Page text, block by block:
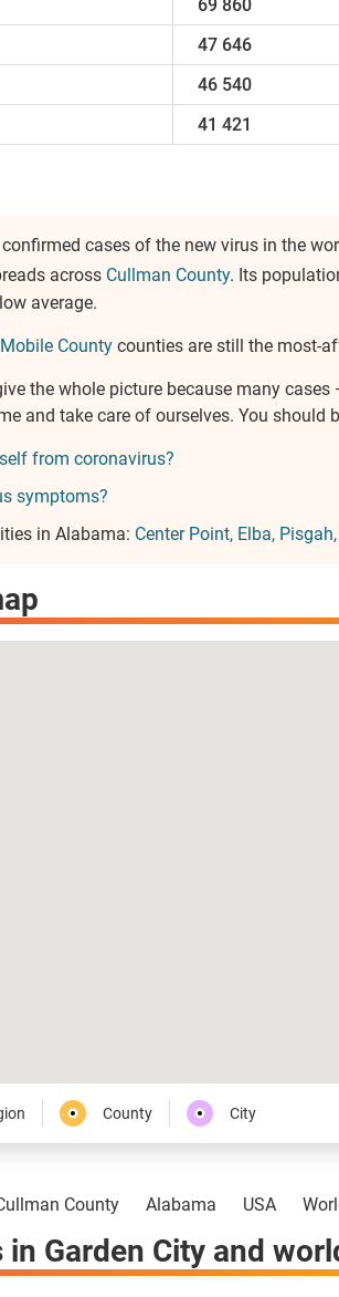
69 860
47 646
46 540
41 421
cases of the new virus in the
across Cullman County. Its
average.
Mobile County counties are still the most-
the whole picture because many
and take care of ourselves. You
from coronavirus?
symptoms?
in Alabama: Center Point Elba Pisgah
County City
County Alabama USA
in Garden City and